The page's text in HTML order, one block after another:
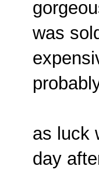
was
as luck
day